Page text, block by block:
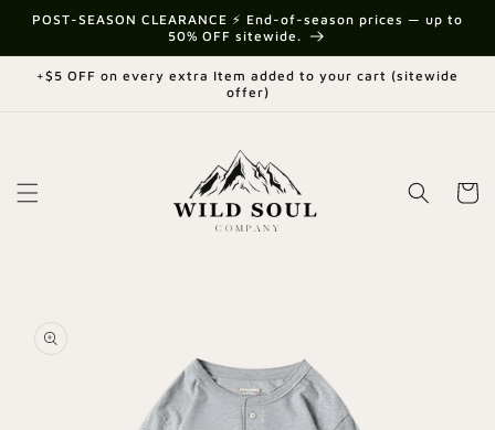
Skip to
POST-SEASON CLEARANCE ⚡ End-of-season prices — up to
50% OFF sitewide.
+$5 OFF on every extra Item added to your cart (sitewide
offer)
Cart
product
information
{{currency}}{{discount}} undefined
View Cart